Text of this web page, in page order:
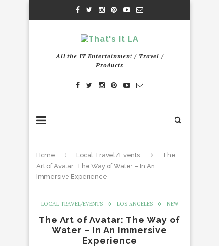
All the IT Entertainment / Travel /
Products
Home Local Travel/Events
The
Art of Avatar: The Way of Water – In An
Immersive Experience
LOCAL TRAVEL/EVENTS LOS ANGELES NEW
The Art of Avatar: The Way of
Water – In An Immersive
Experience